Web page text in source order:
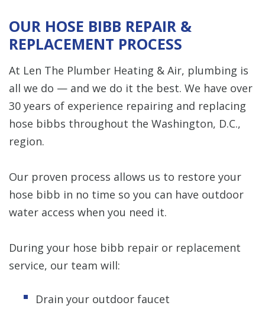
OUR HOSE BIBB REPAIR &
REPLACEMENT PROCESS
At Len The Plumber Heating & Air, plumbing is
all we do — and we do it the best. We have over
30 years of experience repairing and replacing
hose bibbs throughout the Washington, D.C.,
region.
Our proven process allows us to restore your
hose bibb in no time so you can have outdoor
water access when you need it.
During your hose bibb repair or replacement
service, our team will:
Drain your outdoor faucet